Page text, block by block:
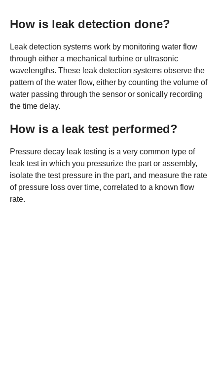
How is leak detection done?
Leak detection systems work by monitoring water flow
through either a mechanical turbine or ultrasonic
wavelengths. These leak detection systems observe the
pattern of the water flow, either by counting the volume of
water passing through the sensor or sonically recording
the time delay.
How is a leak test performed?
Pressure decay leak testing is a very common type of
leak test in which you pressurize the part or assembly,
isolate the test pressure in the part, and measure the rate
of pressure loss over time, correlated to a known flow
rate.